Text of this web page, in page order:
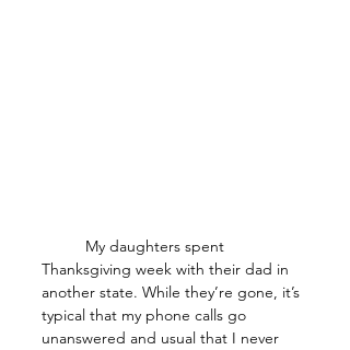
Thanksgiving week with their dad in
another state. While they’re gone, it’s
typical that my phone calls go
unanswered and usual that I never